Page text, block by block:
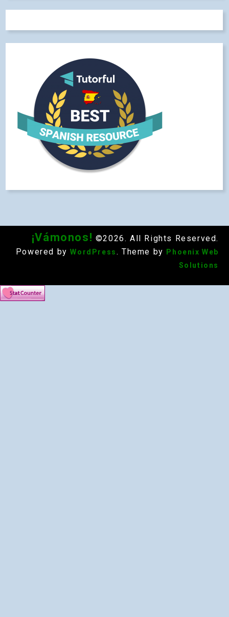
¡Vámonos! ©2026. All Rights Reserved.
Powered by WordPress . Theme by
Phoenix Web
Solutions